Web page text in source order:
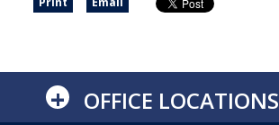
+ OFFICE LOCATIONS